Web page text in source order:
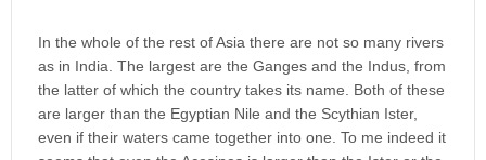
In the whole of the rest of Asia there are not so many rivers
as in India. The largest are the Ganges and the Indus, from
the latter of which the country takes its name. Both of these
are larger than the Egyptian Nile and the Scythian Ister,
even if their waters came together into one. To me indeed it